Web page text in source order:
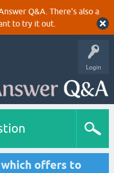
Q&A. There's also a
to try it out.
Login
offers to